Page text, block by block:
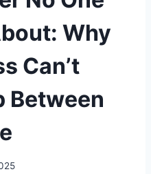
Why
Can’t
Between